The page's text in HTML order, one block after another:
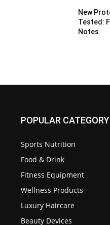
New
Tested:
Notes
POPULAR CATEGORY
Sports Nutrition
Food & Drink
Fitness Equipment
Wellness Products
Luxury Haircare
Beauty Devices